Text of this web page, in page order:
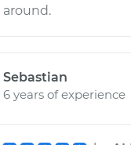
around.
Sebastian
6 years of experience